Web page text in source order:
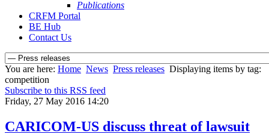
Publications
CRFM Portal
BE Hub
Contact Us
You are here: Home News Press releases Displaying items by tag:
competition
Subscribe to this RSS feed
Friday, 27 May 2016 14:20
CARICOM-US discuss threat of lawsuit